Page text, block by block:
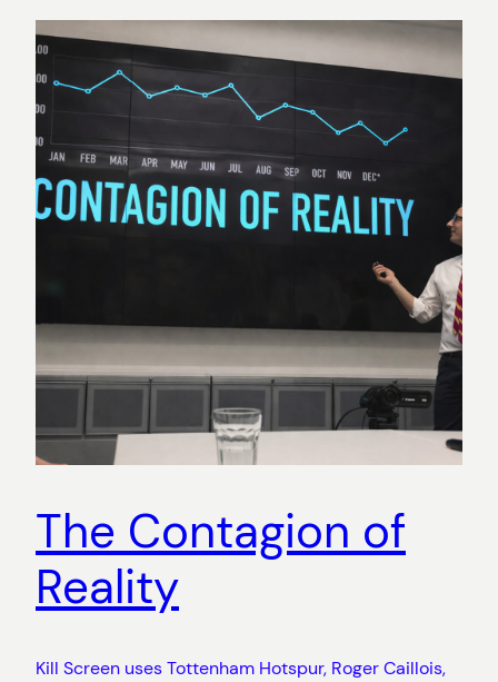
The Contagion of
Reality
Kill Screen uses Tottenham Hotspur, Roger Caillois,